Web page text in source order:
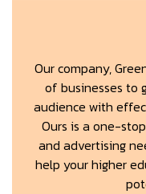
Our company,
of businesses to
audience with
Ours is a one-
and advertising
help your higher